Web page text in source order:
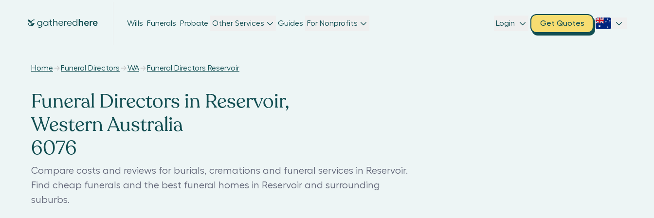
Wills Funerals Probate Other Services Guides For Nonprofits Login Get Quotes
Home Funeral Directors WA Funeral Directors Reservoir
Funeral Directors in Reservoir,
Western Australia
6076
Compare costs and reviews for burials, cremations and funeral services in Reservoir.
Find cheap funerals and the best funeral homes in Reservoir and surrounding
suburbs.